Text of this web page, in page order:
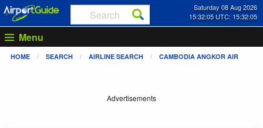
Saturday 08 Aug 2026
15:32:05 UTC: 15:32:05
Menu
HOME SEARCH AIRLINE SEARCH CAMBODIA ANGKOR AIR
Advertisements